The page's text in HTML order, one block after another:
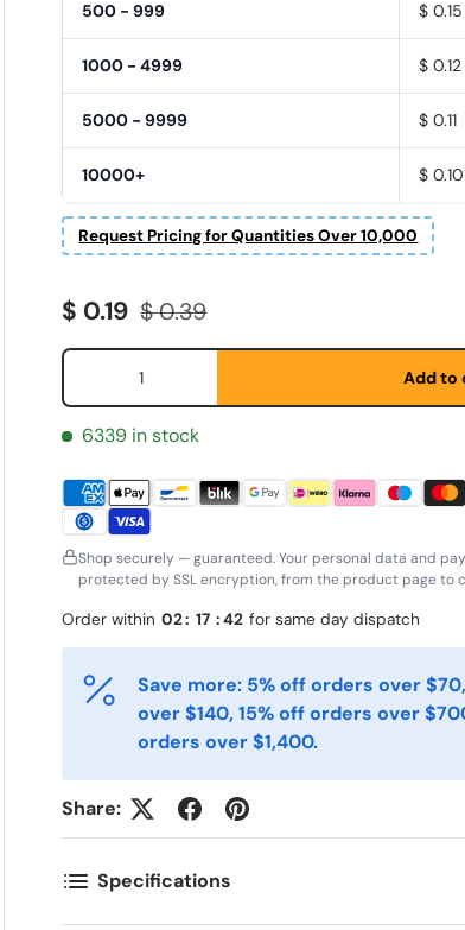
500 - 999 $ 0.15
1000 - 4999 $ 0.12
5000 - 9999 $ 0.11
10000+ $ 0.10
Request Pricing for Quantities Over 10,000
Sale price
$ 0.19 Regular price
$ 0.39
Qty
Add to
6339 in stock
Shop securely — guaranteed. Your personal data and
protected by SSL encryption, from the product page to
Order within 02: 17 : 41 for same day dispatch
Save more: 5% off orders over
over $140, 15% off orders over
orders over $1,400.
Share:
Specifications